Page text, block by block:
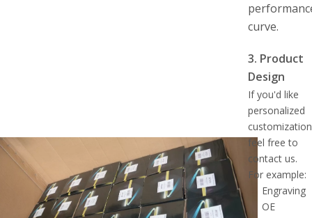
curve.
3. Product
Design
If you'd like
personalized
feel free to
contact us.
For example:
Engraving
OE